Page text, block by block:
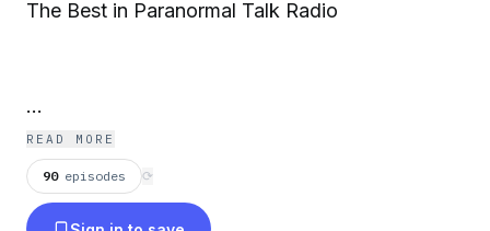
The Best in Paranormal Talk Radio
Tim Dennis & hosts take listeners on an
entertaining journey into all aspects of the
supernatural, from ghosts and aliens, to
READ MORE
90 episodes ⟳